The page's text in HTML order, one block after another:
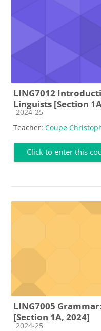
LING7012
Linguists [Section
Course category
2024-25
Teacher: Coupe
Click to enter this
LING7005
[Section 1A, 2024]
Course category
2024-25